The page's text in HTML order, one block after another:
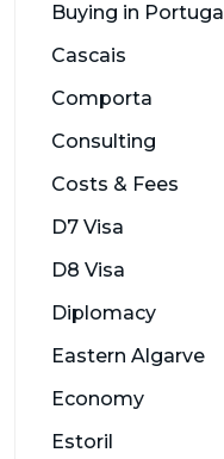
Buying in Portugal
Cascais
Comporta
Consulting
Costs & Fees
D7 Visa
D8 Visa
Diplomacy
Eastern Algarve
Economy
Estoril